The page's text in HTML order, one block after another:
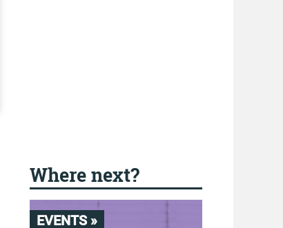
Where next?
EVENTS »